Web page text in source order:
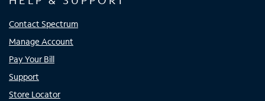
Contact Spectrum
Manage Account
Pay Your Bill
Support
Store Locator